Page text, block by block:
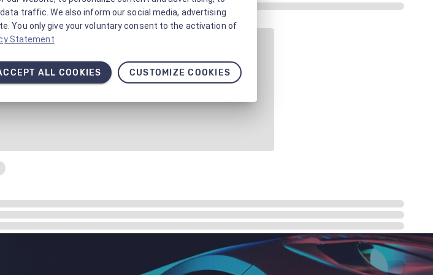
traffic. We also inform our social media, advertising
You only give your voluntary consent to the activation of
Statement
ALL COOKIES CUSTOMIZE COOKIES